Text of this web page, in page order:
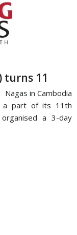
turns 11
in Cambodia
a part of its 11th
a 3-day